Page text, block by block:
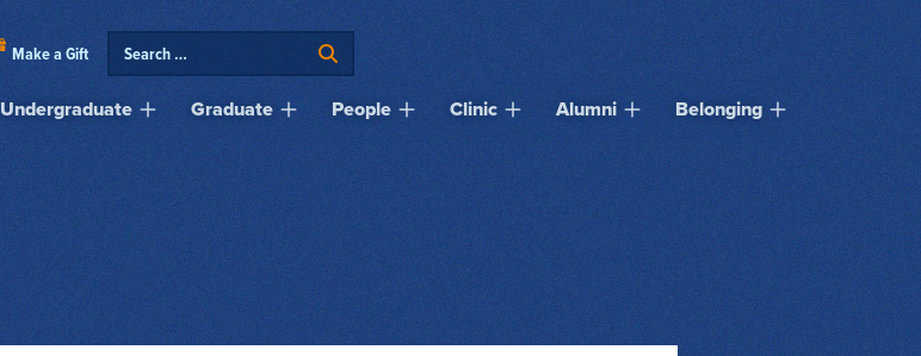
Make a Gift
Undergraduate Graduate People Clinic Alumni Belonging